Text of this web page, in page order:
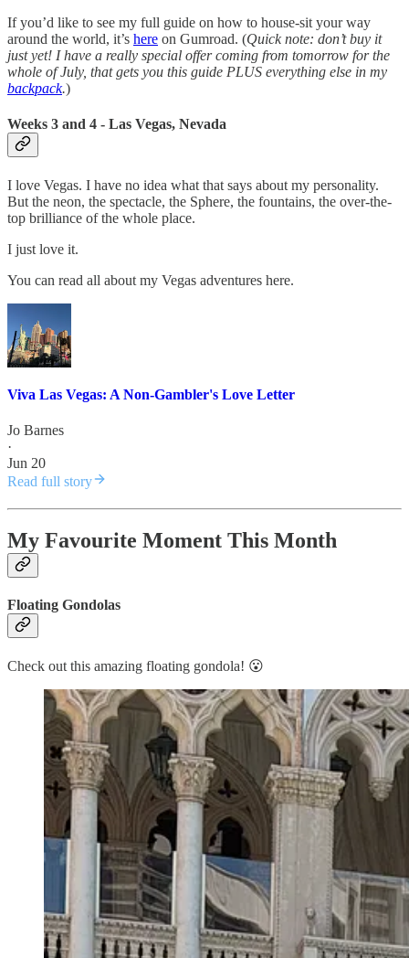
If you’d like to see my full guide on how to house-sit your way
around the world, it’s here on Gumroad. (Quick note: don’t buy it
just yet! I have a really special offer coming from tomorrow for the
whole of July, that gets you this guide PLUS everything else in my
backpack.)
Weeks 3 and 4 - Las Vegas, Nevada
I love Vegas. I have no idea what that says about my personality.
But the neon, the spectacle, the Sphere, the fountains, the over-the-
top brilliance of the whole place.
I just love it.
You can read all about my Vegas adventures here.
Viva Las Vegas: A Non-Gambler's Love Letter
Jo Barnes
·
Jun 20
Read full story
My Favourite Moment This Month
Floating Gondolas
Check out this amazing floating gondola! 😮